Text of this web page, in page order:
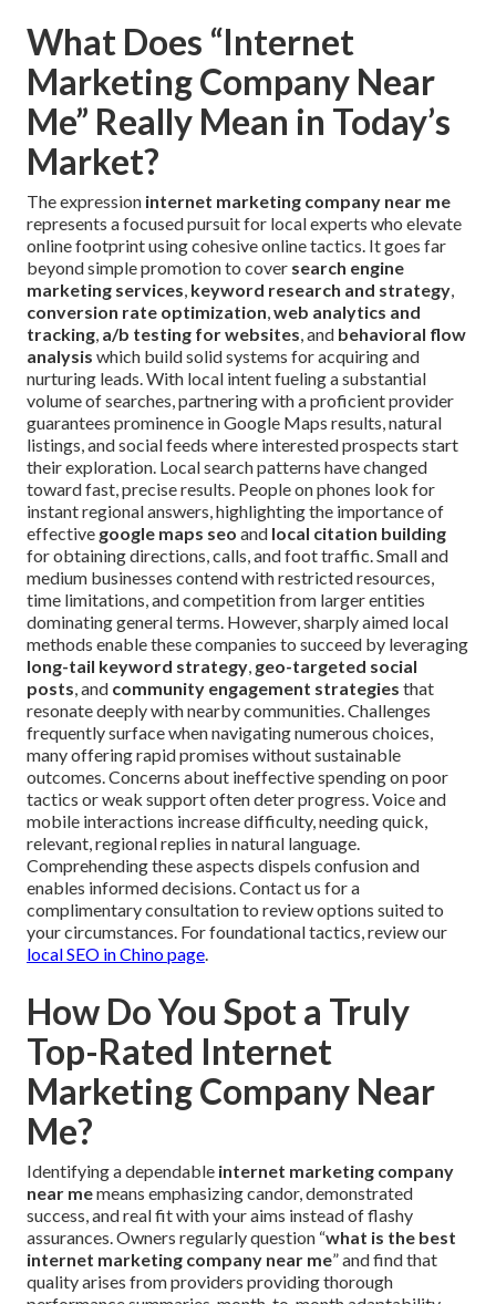
What Does “Internet
Marketing Company Near
Me” Really Mean in Today’s
Market?
The expression internet marketing company near me
represents a focused pursuit for local experts who elevate
online footprint using cohesive online tactics. It goes far
beyond simple promotion to cover search engine
marketing services, keyword research and strategy,
conversion rate optimization,web analytics and
tracking, a/b testing for websites, and behavioral flow
analysis which build solid systems for acquiring and
nurturing leads. With local intent fueling a substantial
volume of searches, partnering with a proficient provider
guarantees prominence in Google Maps results, natural
listings, and social feeds where interested prospects start
their exploration. Local search patterns have changed
toward fast, precise results. People on phones look for
instant regional answers, highlighting the importance of
effective google maps seo and local citation building
for obtaining directions, calls, and foot traffic. Small and
medium businesses contend with restricted resources,
time limitations, and competition from larger entities
dominating general terms. However, sharply aimed local
methods enable these companies to succeed by leveraging
long-tail keyword strategy, geo-targeted social
posts, and community engagement strategies that
resonate deeply with nearby communities. Challenges
frequently surface when navigating numerous choices,
many offering rapid promises without sustainable
outcomes. Concerns about ineffective spending on poor
tactics or weak support often deter progress. Voice and
mobile interactions increase difficulty, needing quick,
relevant, regional replies in natural language.
Comprehending these aspects dispels confusion and
enables informed decisions. Contact us for a
complimentary consultation to review options suited to
your circumstances. For foundational tactics, review our
local SEO in Chino page.
How Do You Spot a Truly
Top-Rated Internet
Marketing Company Near
Me?
Identifying a dependable internet marketing company
near memeans emphasizing candor, demonstrated
success, and real fit with your aims instead of flashy
assurances. Owners regularly question “what is the best
internet marketing company near me” and find that
quality arises from providers providing thorough